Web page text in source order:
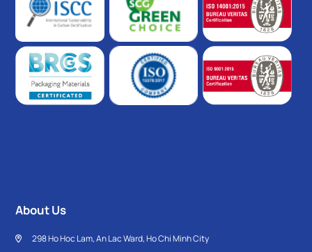
About Us
298 Ho Hoc Lam, An Lac Ward, Ho Chi Minh City